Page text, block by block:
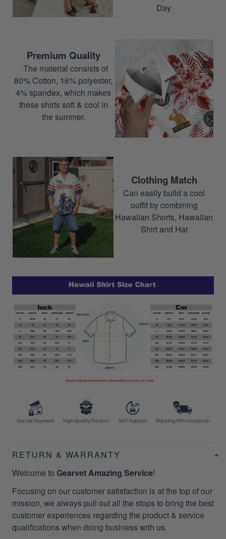
Day
Premium Quality
The material consists of
80% Cotton, 16% polyester,
4% spandex, which makes
these shirts soft & cool in
the summer.
Clothing Match
Can easily build a cool
outfit by combining
Hawaiian Shorts, Hawaiian
Shirt and Hat
RETURN & WARRANTY
Welcome to Gearvet Amazing Service!
Focusing on our customer satisfaction is at the top of our
mission, we always pull out all the stops to bring the best
customer experiences regarding the product & service
qualifications when doing business with us.